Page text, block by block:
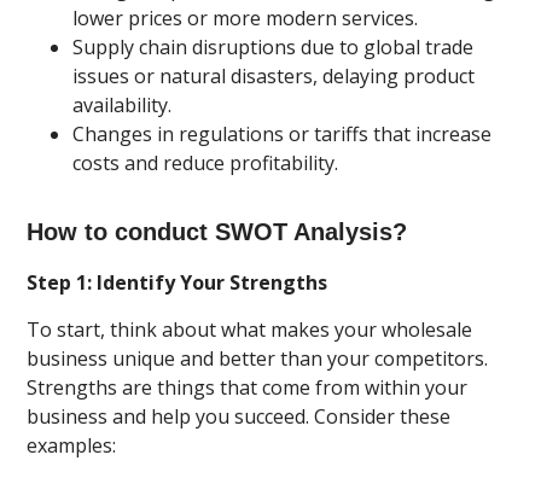
lower prices or more modern services.
Supply chain disruptions due to global trade
issues or natural disasters, delaying product
availability.
Changes in regulations or tariffs that increase
costs and reduce profitability.
How to conduct SWOT Analysis?
Step 1: Identify Your Strengths
To start, think about what makes your wholesale
business unique and better than your competitors.
Strengths are things that come from within your
business and help you succeed. Consider these
examples: